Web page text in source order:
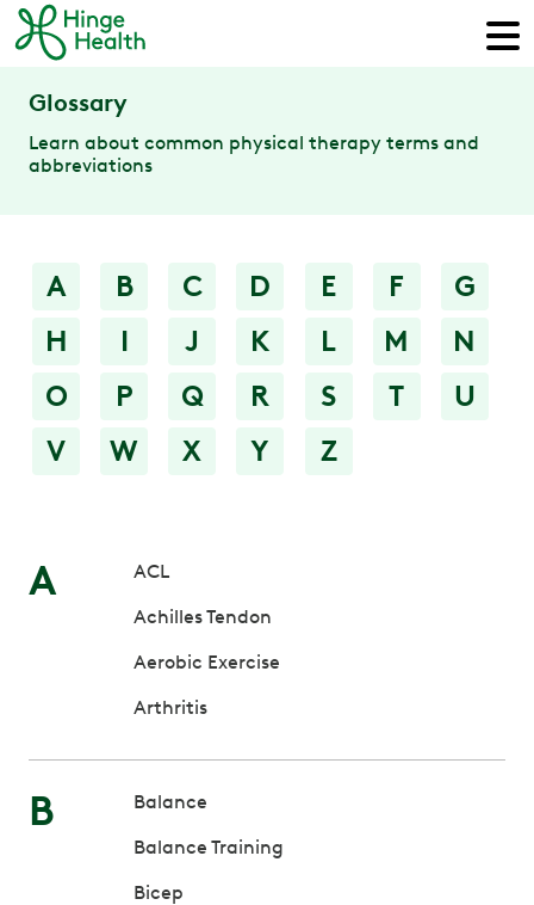
Glossary
Learn about common physical therapy terms and
abbreviations
A B C D E F
G
H
I J K L M
N
O
P Q R S T
U
V
W X Y Z
A
ACL
Achilles Tendon
Aerobic Exercise
Arthritis
B
Balance
Balance Training
Bicep